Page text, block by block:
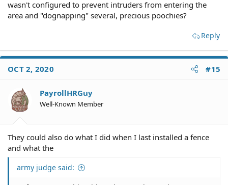
wasn't configured to prevent intruders from entering the
area and "dognapping" several, precious poochies?
Reply
OCT 2, 2020 #15
PayrollHRGuy
Well-Known Member
They could also do what I did when I last installed a fence
and what the
army judge said: